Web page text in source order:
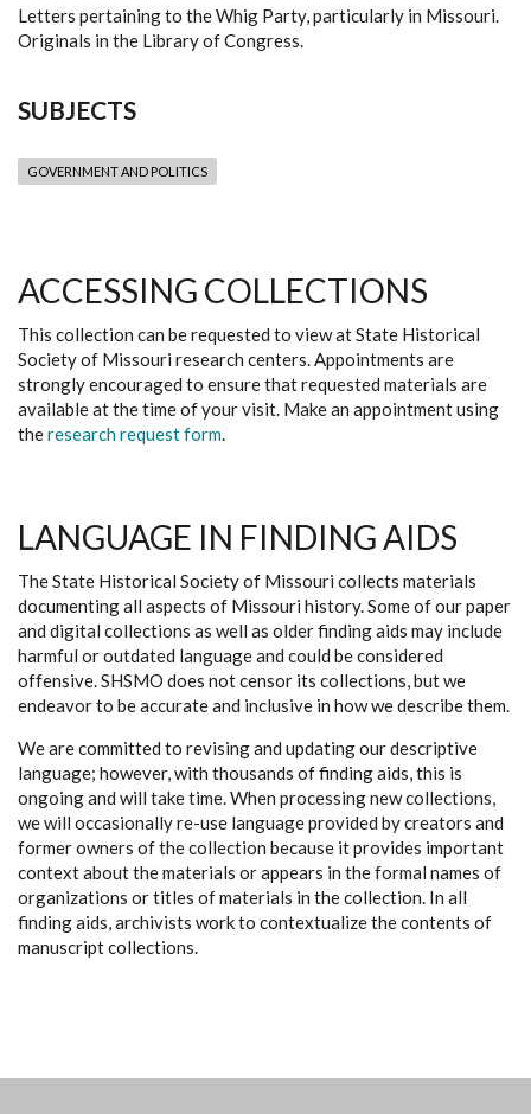
Letters pertaining to the Whig Party, particularly in Missouri.
Originals in the Library of Congress.
SUBJECTS
GOVERNMENT AND POLITICS
ACCESSING COLLECTIONS
This collection can be requested to view at State Historical
Society of Missouri research centers. Appointments are
strongly encouraged to ensure that requested materials are
available at the time of your visit. Make an appointment using
theresearch request form.
LANGUAGE IN FINDING AIDS
The State Historical Society of Missouri collects materials
documenting all aspects of Missouri history. Some of our paper
and digital collections as well as older finding aids may include
harmful or outdated language and could be considered
offensive. SHSMO does not censor its collections, but we
endeavor to be accurate and inclusive in how we describe them.
We are committed to revising and updating our descriptive
language; however, with thousands of finding aids, this is
ongoing and will take time. When processing new collections,
we will occasionally re-use language provided by creators and
former owners of the collection because it provides important
context about the materials or appears in the formal names of
organizations or titles of materials in the collection. In all
finding aids, archivists work to contextualize the contents of
manuscript collections.